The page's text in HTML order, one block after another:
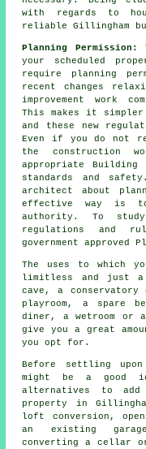
with regards to
reliable Gillingham
Planning Permission:
your scheduled
require planning
recent changes
improvement work
This makes it
and these new
Even if you do not
the construction
appropriate Building
standards and
architect about
effective way is
authority. To
regulations and
government approved
The uses to which
limitless and just a
cave, a
playroom, a spare
diner, a wetroom or
give you a great
you opt for.
Before settling
might be a good
alternatives to
property in
loft conversion,
an existing
converting a cellar